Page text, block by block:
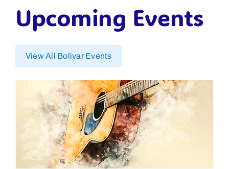
Upcoming Events
View All Bolivar Events